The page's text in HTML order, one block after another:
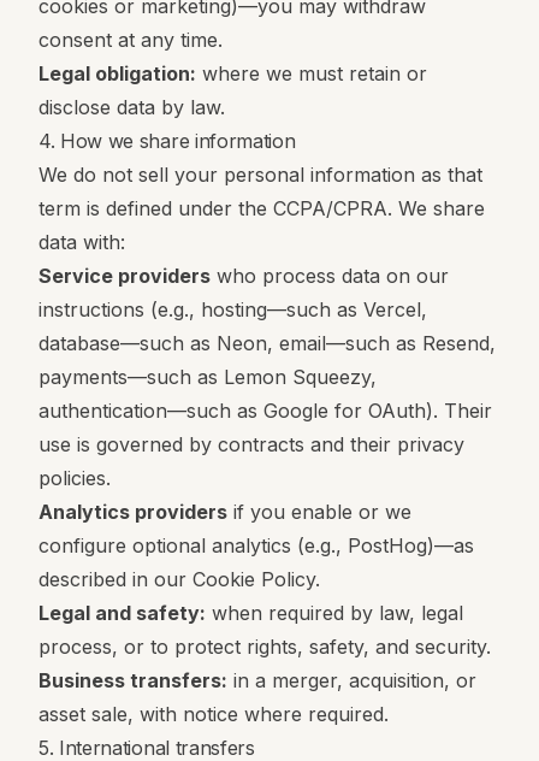
cookies or marketing)—you may withdraw
consent at any time.
Legal obligation: where we must retain or
disclose data by law.
4. How we share information
We do not sell your personal information as that
term is defined under the CCPA/CPRA. We share
data with:
Service providers who process data on our
instructions (e.g., hosting—such as Vercel,
database—such as Neon, email—such as Resend,
payments—such as Lemon Squeezy,
authentication—such as Google for OAuth). Their
use is governed by contracts and their privacy
policies.
Analytics providers if you enable or we
configure optional analytics (e.g., PostHog)—as
described in our Cookie Policy.
Legal and safety: when required by law, legal
process, or to protect rights, safety, and security.
Business transfers: in a merger, acquisition, or
asset sale, with notice where required.
5. International transfers